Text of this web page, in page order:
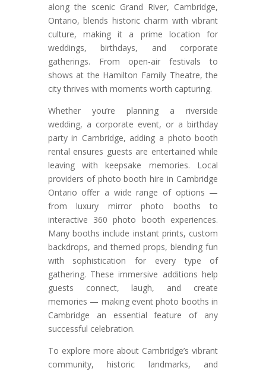
along the scenic Grand River, Cambridge,
Ontario, blends historic charm with vibrant
culture, making it a prime location for
weddings, birthdays, and corporate
gatherings. From open-air festivals to
shows at the Hamilton Family Theatre, the
city thrives with moments worth capturing.
Whether you’re planning a riverside
wedding, a corporate event, or a birthday
party in Cambridge, adding a photo booth
rental ensures guests are entertained while
leaving with keepsake memories. Local
providers of photo booth hire in Cambridge
Ontario offer a wide range of options —
from luxury mirror photo booths to
interactive 360 photo booth experiences.
Many booths include instant prints, custom
backdrops, and themed props, blending fun
with sophistication for every type of
gathering. These immersive additions help
guests connect, laugh, and create
memories — making event photo booths in
Cambridge an essential feature of any
successful celebration.
To explore more about Cambridge’s vibrant
community, historic landmarks, and